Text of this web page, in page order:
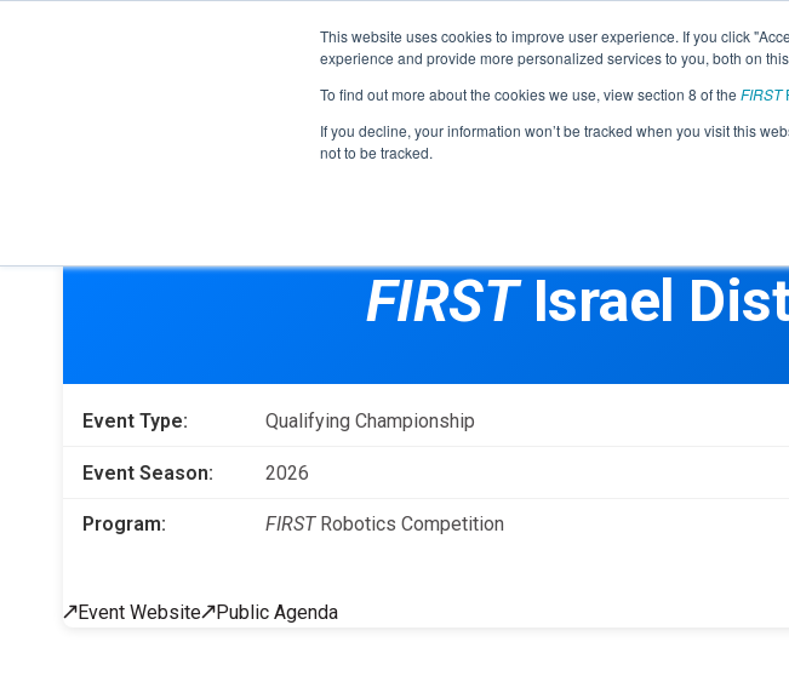
This website uses cookies to improve user experience. If you click
experience and provide more personalized services to you, both on
To find out more about the cookies we use, view section 8 of the FIRST
If you decline, your information won’t be tracked when you visit this
not to be tracked.
Programs
FIRSTLEGO League
Grades K-8 | Ages 5-16
Getting Started
Game & Season
FIRSTTech
Grades 7-12 |
Getting Started
Donors & Sponsors
Become a Sponsor
More Ways to Give
Volunteers
Resources &
Educators & Org Leaders
Professional Development
FIRSTIsrael
Event Type: Qualifying Championship
Event Season: 2026
Program: FIRSTRobotics Competition
Event Website Public Agenda